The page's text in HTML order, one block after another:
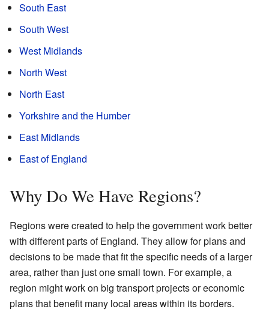
South East
South West
West Midlands
North West
North East
Yorkshire and the Humber
East Midlands
East of England
Why Do We Have Regions?
Regions were created to help the government work better
with different parts of England. They allow for plans and
decisions to be made that fit the specific needs of a larger
area, rather than just one small town. For example, a
region might work on big transport projects or economic
plans that benefit many local areas within its borders.